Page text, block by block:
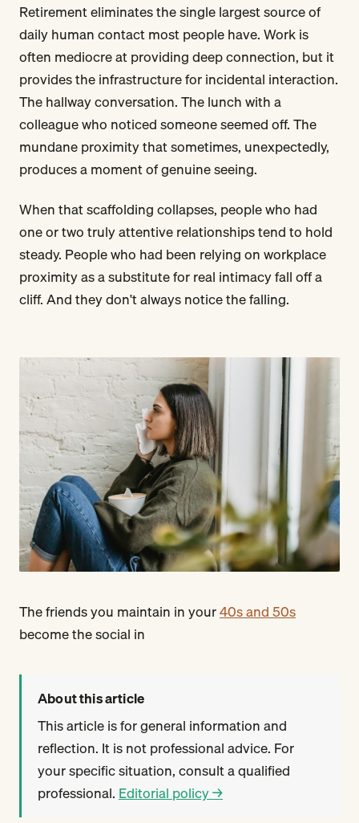
Retirement eliminates the single largest source of
daily human contact most people have. Work is
often mediocre at providing deep connection, but it
provides the infrastructure for incidental interaction.
The hallway conversation. The lunch with a
colleague who noticed someone seemed off. The
mundane proximity that sometimes, unexpectedly,
produces a moment of genuine seeing.
When that scaffolding collapses, people who had
one or two truly attentive relationships tend to hold
steady. People who had been relying on workplace
proximity as a substitute for real intimacy fall off a
cliff. And they don't always notice the falling.
The friends you maintain in your40s and 50s
become the social in
About this article
This article is for general information and
reflection. It is not professional advice. For
your specific situation, consult a qualified
professional. Editorial policy →